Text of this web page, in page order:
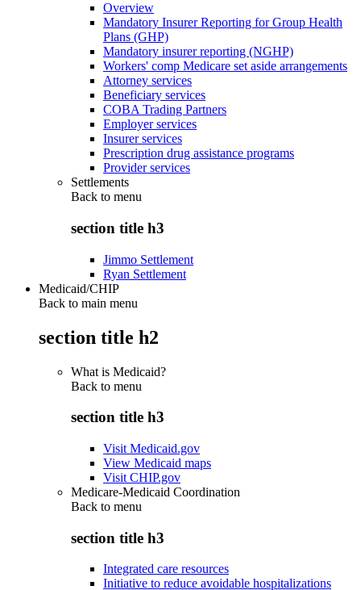
Overview
Mandatory Insurer Reporting for Group Health
Plans (GHP)
Mandatory insurer reporting (NGHP)
Workers' comp Medicare set aside arrangements
Attorney services
Beneficiary services
COBA Trading Partners
Employer services
Insurer services
Prescription drug assistance programs
Provider services
Settlements
Back to menu
section title h3
Jimmo Settlement
Ryan Settlement
Medicaid/CHIP
Back to main menu
section title h2
What is Medicaid?
Back to menu
section title h3
Visit Medicaid.gov
View Medicaid maps
Visit CHIP.gov
Medicare-Medicaid Coordination
Back to menu
section title h3
Integrated care resources
Initiative to reduce avoidable hospitalizations